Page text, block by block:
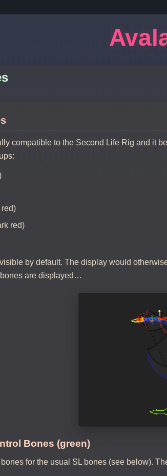
compatible to the Second Life Rig and it
red)
by default. The display would
are displayed…
Bones (green)
for the usual SL bones (see below).